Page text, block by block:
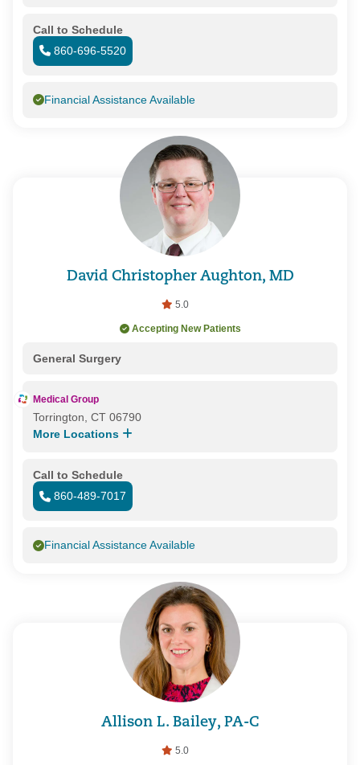
Call to Schedule
860-696-5520
Financial Assistance Available
David Christopher Aughton, MD
5.0
Accepting New Patients
General Surgery
Medical Group
Torrington, CT 06790
More Locations
Call to Schedule
860-489-7017
Financial Assistance Available
Allison L. Bailey, PA-C
5.0